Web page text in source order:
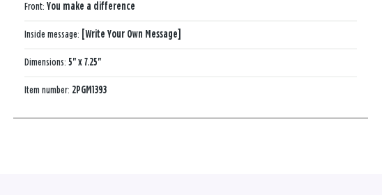
Front:You make a difference
Inside message: [Write Your Own Message]
Dimensions:5" x 7.25"
Item number: 2PGM1393